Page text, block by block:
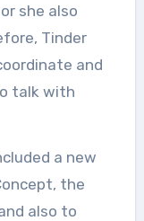
she also
Tinder
and
talk with
a new
the
also to